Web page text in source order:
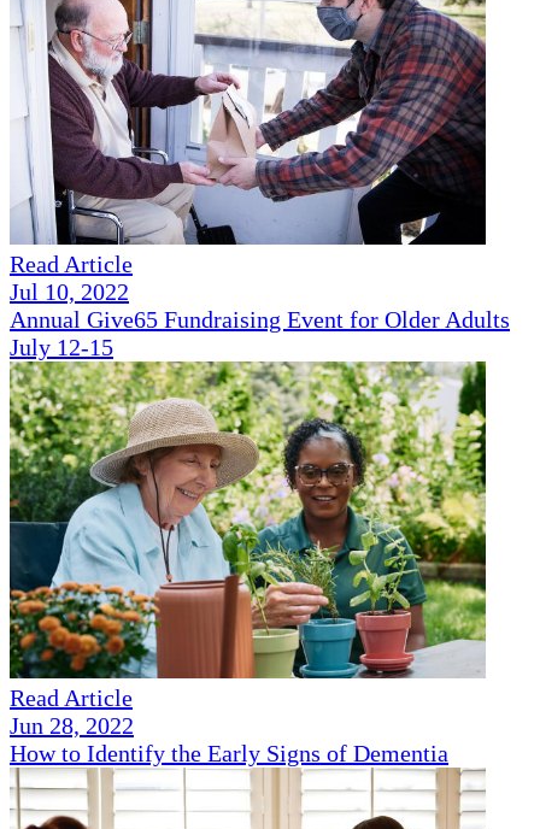
Read Article
Jul 10, 2022
Annual Give65 Fundraising Event for Older Adults
July 12-15
Read Article
Jun 28, 2022
How to Identify the Early Signs of Dementia